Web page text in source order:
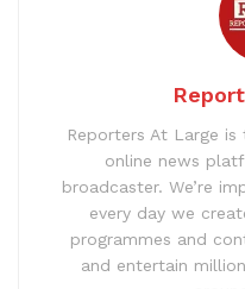
Reporters At Large
online news
broadcaster. We’re
every day we
programmes and
and entertain